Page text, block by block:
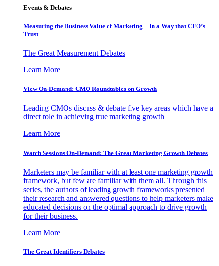
Events & Debates
Measuring the Business Value of Marketing – In a Way that CFO’s
Trust
The Great Measurement Debates
Learn More
View On-Demand: CMO Roundtables on Growth
Leading CMOs discuss & debate five key areas which have a
direct role in achieving true marketing growth
Learn More
Watch Sessions On-Demand: The Great Marketing Growth Debates
Marketers may be familiar with at least one marketing growth
framework, but few are familiar with them all. Through this
series, the authors of leading growth frameworks presented
their research and answered questions to help marketers make
educated decisions on the optimal approach to drive growth
for their business.
Learn More
The Great Identifiers Debates